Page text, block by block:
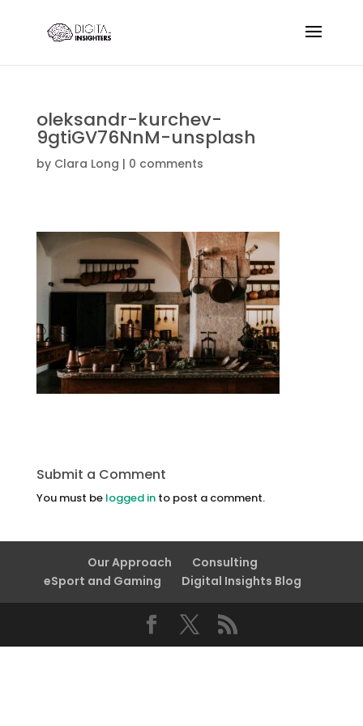
oleksandr-kurchev-
9gtiGV76NnM-unsplash
by Clara Long | 0 comments
Submit a Comment
You must be logged into post a comment.
Our Approach
Consulting
eSport and Gaming
Digital Insights Blog